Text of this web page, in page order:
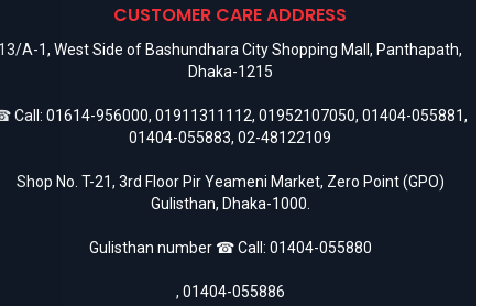
CUSTOMER CARE ADDRESS
A-1, West Side of Bashundhara City Shopping Mall, Panthapath,
Dhaka-1215
Call: 01614-956000, 01911311112, 01952107050, 01404-055881,
01404-055883, 02-48122109
Shop No. T-21, 3rd Floor Pir Yeameni Market, Zero Point (GPO)
Gulisthan, Dhaka-1000.
Gulisthan number ☎ Call: 01404-055880
, 01404-055886